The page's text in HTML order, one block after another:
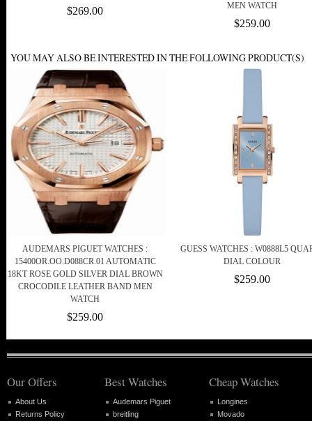
$269.00
MEN WATCH
$259.00
YOU MAY ALSO BE INTERESTED IN THE FOLLOWING PRODUCT(S)
AUDEMARS PIGUET WATCHES :
15400OR.OO.D088CR.01 AUTOMATIC
18KT ROSE GOLD SILVER DIAL BROWN
CROCODILE LEATHER BAND MEN
WATCH
$259.00
GUESS WATCHES : W0888L5
DIAL COLOUR
$259.00
Our Offers
About Us
Returns Policy
Best Watches
Audemars Piguet
breitling
Cheap Watches
Longines
Movado